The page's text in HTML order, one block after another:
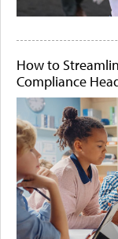
How to
Compliance